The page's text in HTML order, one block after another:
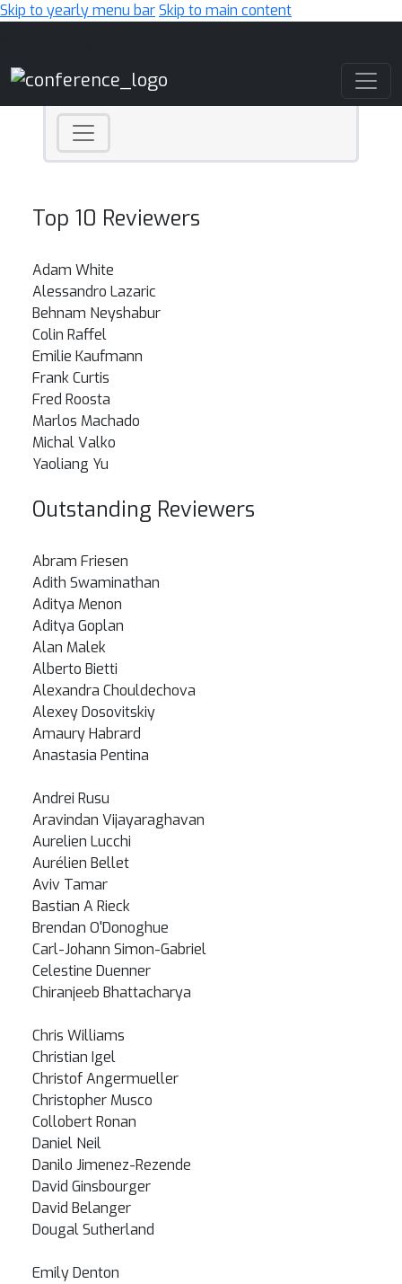
Skip to yearly menu barSkip to main content
Top 10 Reviewers
Adam White
Alessandro Lazaric
Behnam Neyshabur
Colin Raffel
Emilie Kaufmann
Frank Curtis
Fred Roosta
Marlos Machado
Michal Valko
Yaoliang Yu
Outstanding Reviewers
Abram Friesen
Adith Swaminathan
Aditya Menon
Aditya Goplan
Alan Malek
Alberto Bietti
Alexandra Chouldechova
Alexey Dosovitskiy
Amaury Habrard
Anastasia Pentina
Andrei Rusu
Aravindan Vijayaraghavan
Aurelien Lucchi
Aurélien Bellet
Aviv Tamar
Bastian A Rieck
Brendan O'Donoghue
Carl-Johann Simon-Gabriel
Celestine Duenner
Chiranjeeb Bhattacharya
Chris Williams
Christian Igel
Christof Angermueller
Christopher Musco
Collobert Ronan
Daniel Neil
Danilo Jimenez-Rezende
David Ginsbourger
David Belanger
Dougal Sutherland
Emily Denton